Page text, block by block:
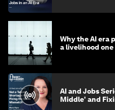
Why the AI era
a livelihood one
AI and Jobs
Middle' and